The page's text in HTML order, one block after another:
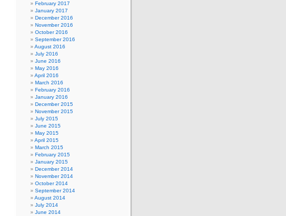
February 2017
January 2017
December 2016
November 2016
October 2016
September 2016
August 2016
July 2016
June 2016
May 2016
April 2016
March 2016
February 2016
January 2016
December 2015
November 2015
July 2015
June 2015
May 2015
April 2015
March 2015
February 2015
January 2015
December 2014
November 2014
October 2014
September 2014
August 2014
July 2014
June 2014